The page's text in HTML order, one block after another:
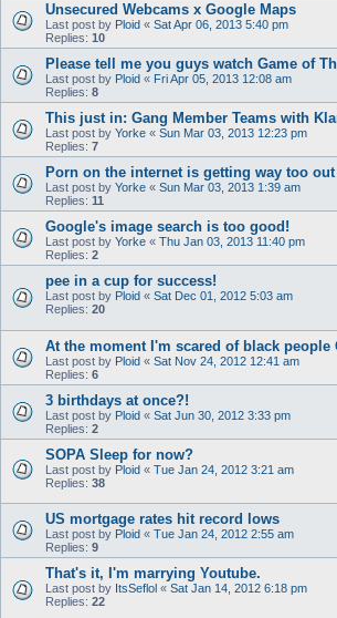
Unsecured Webcams x Google Maps
Last post by Ploid « Sat Apr 06, 2013 5:40 pm
Replies: 10
Please tell me you guys watch Game of
Last post by Ploid « Fri Apr 05, 2013 12:08 am
Replies: 8
This just in: Gang Member Teams with
Last post by Yorke « Sun Mar 03, 2013 12:23 pm
Replies: 7
Porn on the internet is getting way too
Last post by Yorke « Sun Mar 03, 2013 1:39 am
Replies: 11
Google's image search is too good!
Last post by Yorke « Thu Jan 03, 2013 11:40 pm
Replies: 2
pee in a cup for success!
Last post by Ploid « Sat Dec 01, 2012 5:03 am
Replies: 20
At the moment I'm scared of black people
Last post by Ploid « Sat Nov 24, 2012 12:41 am
Replies: 6
3 birthdays at once?!
Last post by Ploid « Sat Jun 30, 2012 3:33 pm
Replies: 2
SOPA Sleep for now?
Last post by Ploid « Tue Jan 24, 2012 3:21 am
Replies: 38
US mortgage rates hit record lows
Last post by Ploid « Tue Jan 24, 2012 2:55 am
Replies: 9
That's it, I'm marrying Youtube.
Last post by ItsSeflol « Sat Jan 14, 2012 6:18 pm
Replies: 22